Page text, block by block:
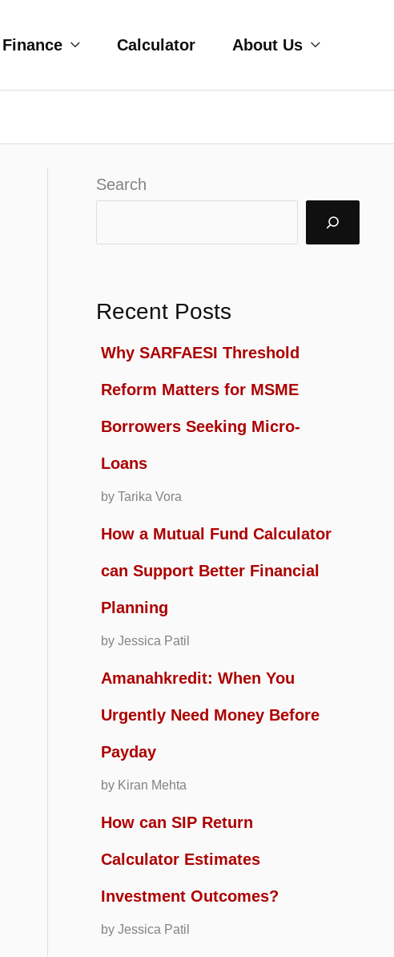
Finance Calculator About Us
Search
Recent Posts
Why SARFAESI Threshold
Reform Matters for MSME
Borrowers Seeking Micro-
Loans
by Tarika Vora
How a Mutual Fund Calculator
can Support Better Financial
Planning
by Jessica Patil
Amanahkredit: When You
Urgently Need Money Before
Payday
by Kiran Mehta
How can SIP Return
Calculator Estimates
Investment Outcomes?
by Jessica Patil